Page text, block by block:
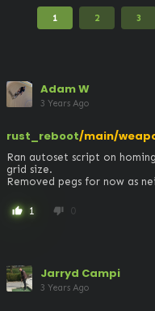
1 2 3
Adam W
3 Years Ago
rust_reboot/main/
Ran autoset script on
grid size.
Removed pegs for now as
thumb_up 1 thumb_down 0
Jarryd Campi
3 Years Ago